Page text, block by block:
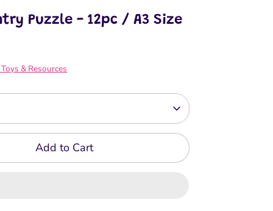
Puzzle - 12pc / A3 Size
& Resources
Add to Cart